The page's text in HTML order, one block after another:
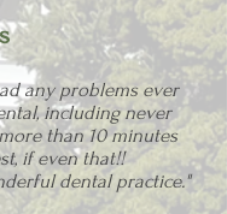
any problems ever
including never
than 10 minutes
if even that!!
dental practice."